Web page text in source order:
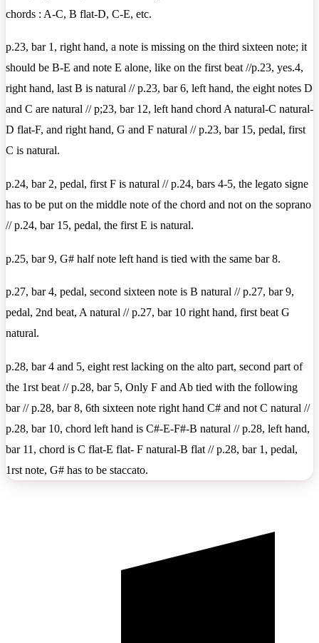
chords : A-C, B flat-D, C-E, etc.
p.23, bar 1, right hand, a note is missing on the third sixteen note; it
should be B-E and note E alone, like on the first beat //p.23, yes.4,
right hand, last B is natural // p.23, bar 6, left hand, the eight notes D
and C are natural // p;23, bar 12, left hand chord A natural-C natural-
D flat-F, and right hand, G and F natural // p.23, bar 15, pedal, first
C is natural.
p.24, bar 2, pedal, first F is natural // p.24, bars 4-5, the legato signe
has to be put on the middle note of the chord and not on the soprano
// p.24, bar 15, pedal, the first E is natural.
p.25, bar 9, G# half note left hand is tied with the same bar 8.
p.27, bar 4, pedal, second sixteen note is B natural // p.27, bar 9,
pedal, 2nd beat, A natural // p.27, bar 10 right hand, first beat G
natural.
p.28, bar 4 and 5, eight rest lacking on the alto part, second part of
the 1rst beat // p.28, bar 5, Only F and Ab tied with the following
bar // p.28, bar 8, 6th sixteen note right hand C# and not C natural //
p.28, bar 10, chord left hand is C#-E-F#-B natural // p.28, left hand,
bar 11, chord is C flat-E flat- F natural-B flat // p.28, bar 1, pedal,
1rst note, G# has to be staccato.